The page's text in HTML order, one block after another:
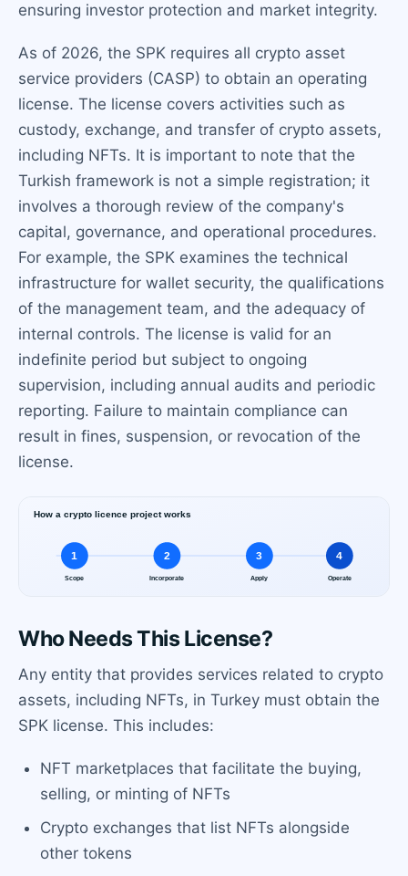
ensuring investor protection and market integrity.
As of 2026, the SPK requires all crypto asset
service providers (CASP) to obtain an operating
license. The license covers activities such as
custody, exchange, and transfer of crypto assets,
including NFTs. It is important to note that the
Turkish framework is not a simple registration; it
involves a thorough review of the company's
capital, governance, and operational procedures.
For example, the SPK examines the technical
infrastructure for wallet security, the qualifications
of the management team, and the adequacy of
internal controls. The license is valid for an
indefinite period but subject to ongoing
supervision, including annual audits and periodic
reporting. Failure to maintain compliance can
result in fines, suspension, or revocation of the
license.
Who Needs This License?
Any entity that provides services related to crypto
assets, including NFTs, in Turkey must obtain the
SPK license. This includes:
NFT marketplaces that facilitate the buying,
selling, or minting of NFTs
Crypto exchanges that list NFTs alongside
other tokens